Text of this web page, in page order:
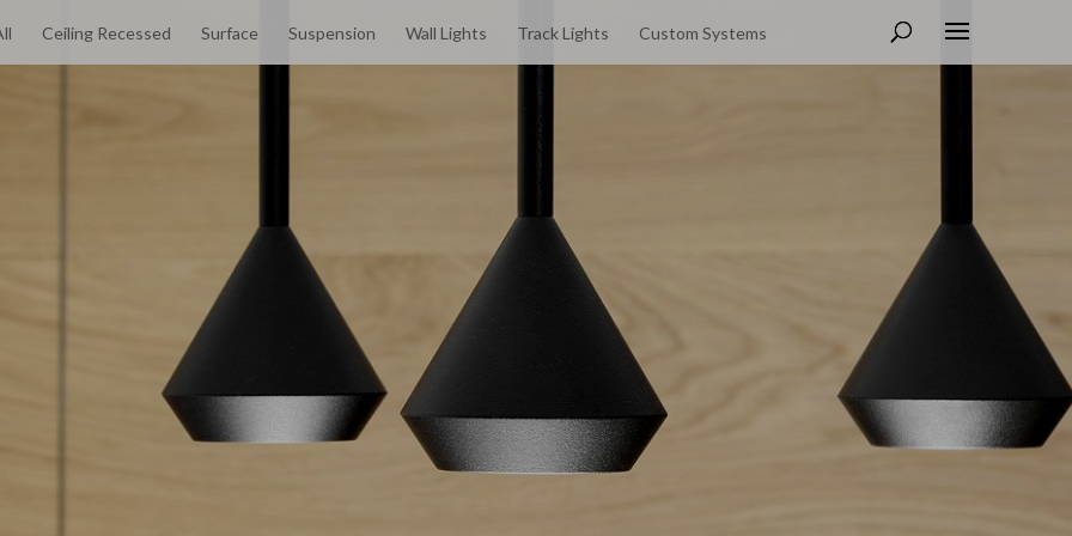
Ceiling Recessed Surface Suspension Wall Lights Track Lights Custom Systems